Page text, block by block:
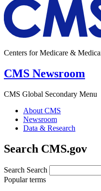
Centers for Medicare &
CMS Newsroom
CMS Global Secondary Menu
About CMS
Newsroom
Data & Research
Search CMS.gov
Search Search
Popular terms